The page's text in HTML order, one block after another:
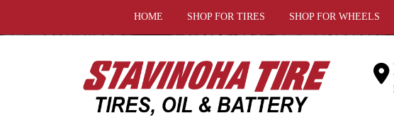
HOME SHOP FOR TIRES SHOP FOR WHEELS